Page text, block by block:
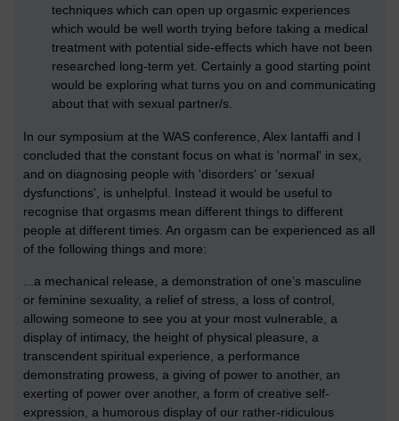
techniques which can open up orgasmic experiences
which would be well worth trying before taking a medical
treatment with potential side-effects which have not been
researched long-term yet. Certainly a good starting point
would be exploring what turns you on and communicating
about that with sexual partner/s.
In our symposium at the WAS conference, Alex Iantaffi and I
concluded that the constant focus on what is 'normal' in sex,
and on diagnosing people with 'disorders' or 'sexual
dysfunctions', is unhelpful. Instead it would be useful to
recognise that orgasms mean different things to different
people at different times. An orgasm can be experienced as all
of the following things and more:
...a mechanical release, a demonstration of one’s masculine
or feminine sexuality, a relief of stress, a loss of control,
allowing someone to see you at your most vulnerable, a
display of intimacy, the height of physical pleasure, a
transcendent spiritual experience, a performance
demonstrating prowess, a giving of power to another, an
exerting of power over another, a form of creative self-
expression, a humorous display of our rather-ridiculous